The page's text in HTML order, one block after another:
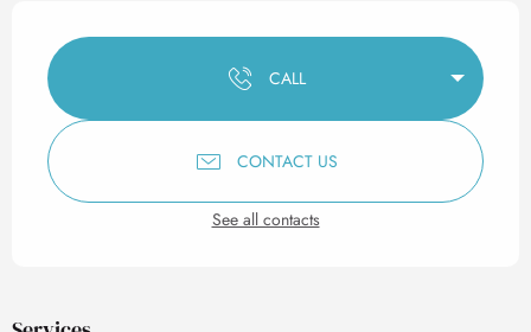
Opening hours & contact
CALL
CONTACT US
See all contacts